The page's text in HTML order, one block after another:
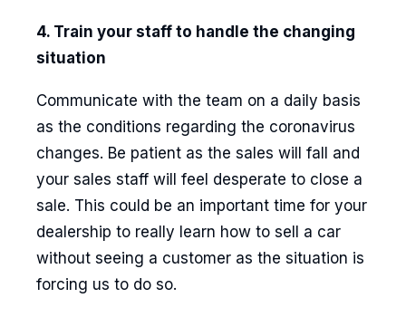
4. Train your staff to handle the changing
situation
Communicate with the team on a daily basis
as the conditions regarding the coronavirus
changes. Be patient as the sales will fall and
your sales staff will feel desperate to close a
sale. This could be an important time for your
dealership to really learn how to sell a car
without seeing a customer as the situation is
forcing us to do so.